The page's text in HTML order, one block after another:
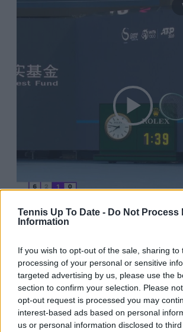
Tennis Up To Date - Do Not Process
Information
If you wish to opt-out of the sale, sharing to
processing of your personal or sensitive
targeted advertising by us, please use the
section to confirm your selection. Please
opt-out request is processed you may
interest-based ads based on personal
us or personal information disclosed to
653 Reply
Copy link
Read 22 replies